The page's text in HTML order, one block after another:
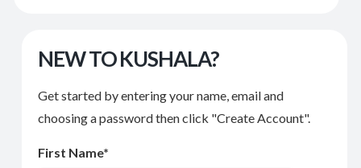
NEW TO KUSHALA?
Get started by entering your name, email and
choosing a password then click "Create Account".
First Name